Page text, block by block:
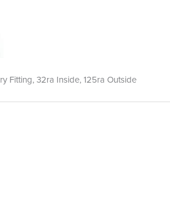
Fitting, 32ra Inside, 125ra Outside